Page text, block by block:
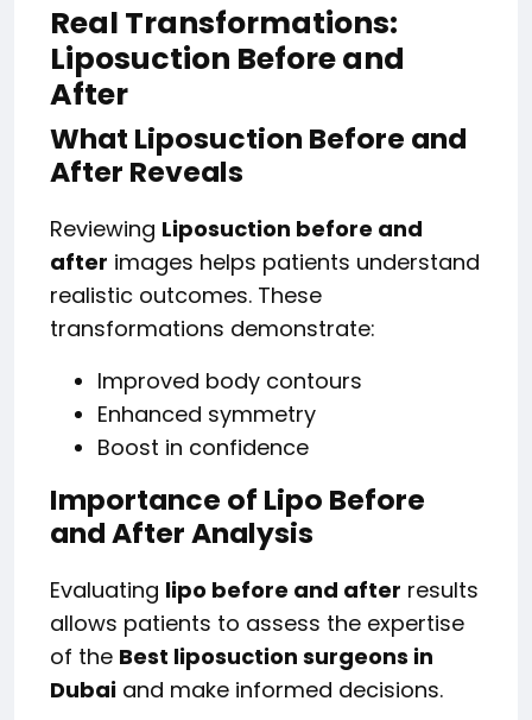
Real Transformations:
Liposuction Before and
After
What Liposuction Before and
After Reveals
Reviewing Liposuction before and
after images helps patients understand
realistic outcomes. These
transformations demonstrate:
Improved body contours
Enhanced symmetry
Boost in confidence
Importance of Lipo Before
and After Analysis
Evaluating lipo before and after results
allows patients to assess the expertise
of the Best liposuction surgeons in
Dubai and make informed decisions.